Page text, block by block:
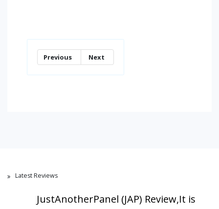
Previous Next
Latest Reviews
JustAnotherPanel (JAP) Review,It is